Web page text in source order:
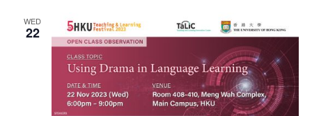
WED
22